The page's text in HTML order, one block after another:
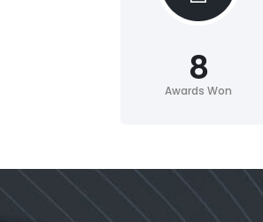
Awards Won
8